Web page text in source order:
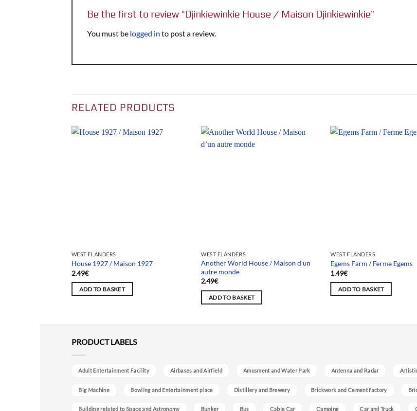
Be the first to review “Djinkiewinkie House / Maison Djinkiewinkie”
You must be logged in to post a review.
RELATED PRODUCTS
WEST FLANDERS
House 1927 / Maison 1927
2.49€
ADD TO BASKET
WEST FLANDERS
Another World House / Maison d’un
autre monde
2.49€
ADD TO BASKET
WEST FLANDERS
Egems Farm / Ferme Egems
1.49€
ADD TO BASKET
PRODUCT LABELS
Adult Entertainment Facility Airbases and Airfield Amusment and Water Park Antenna and Radar
Big Machine Bowling and Entertainment place Distillery and Brewery Brickwork and Cement factory
Building related to Space and Astronomy Bunker Bus Cable Car Camping Car and Truck